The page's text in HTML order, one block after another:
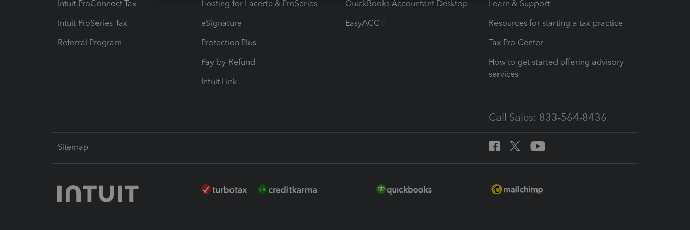
Intuit ProConnect Tax
Intuit ProSeries Tax
Referral Program
Hosting for Lacerte & ProSeries
eSignature
Protection Plus
Pay-by-Refund
Intuit Link
QuickBooks Accountant Desktop
EasyACCT
Learn & Support
Resources for starting a tax practice
Tax Pro Center
How to get started offering advisory
services
Call Sales: 833-564-8436
Sitemap